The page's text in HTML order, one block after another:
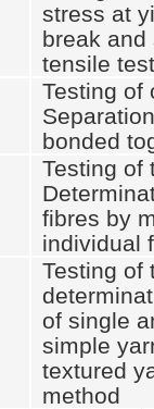
stress at
break
tensile test
Testing of
bonded
Testing of
fibres by
individual
Testing of
of single
simple
textured
method